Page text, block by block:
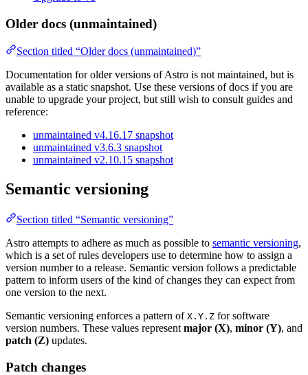
Older docs (unmaintained)
Section titled “Older docs (unmaintained)”
Documentation for older versions of Astro is not maintained, but is
available as a static snapshot. Use these versions of docs if you are
unable to upgrade your project, but still wish to consult guides and
reference:
unmaintained v4.16.17 snapshot
unmaintained v3.6.3 snapshot
unmaintained v2.10.15 snapshot
Semantic versioning
Section titled “Semantic versioning”
Astro attempts to adhere as much as possible to semantic versioning,
which is a set of rules developers use to determine how to assign a
version number to a release. Semantic version follows a predictable
pattern to inform users of the kind of changes they can expect from
one version to the next.
Semantic versioning enforces a pattern of X.Y.Z for software
version numbers. These values represent major (X), minor (Y), and
patch (Z) updates.
Patch changes